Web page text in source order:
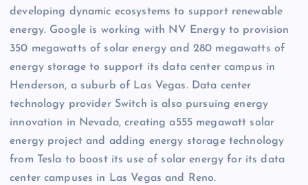
developing dynamic ecosystems to support renewable
energy. Google is working with NV Energy to provision
350 megawatts of solar energy and 280 megawatts of
energy storage to support its data center campus in
Henderson, a suburb of Las Vegas. Data center
technology provider Switch is also pursuing energy
innovation in Nevada, creating a555 megawatt solar
energy project and adding energy storage technology
from Tesla to boost its use of solar energy for its data
center campuses in Las Vegas and Reno.